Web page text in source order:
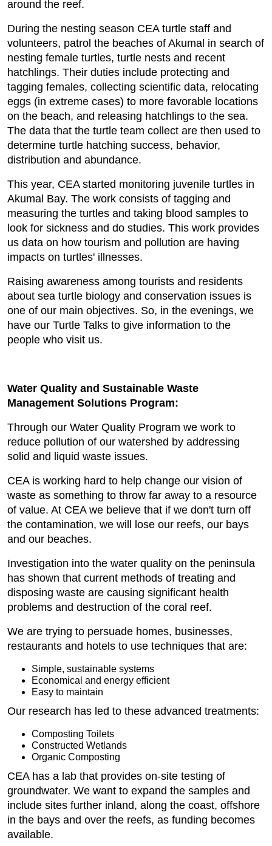
around the reef.
During the nesting season CEA turtle staff and
volunteers, patrol the beaches of Akumal in search of
nesting female turtles, turtle nests and recent
hatchlings. Their duties include protecting and
tagging females, collecting scientific data, relocating
eggs (in extreme cases) to more favorable locations
on the beach, and releasing hatchlings to the sea.
The data that the turtle team collect are then used to
determine turtle hatching success, behavior,
distribution and abundance.
This year, CEA started monitoring juvenile turtles in
Akumal Bay. The work consists of tagging and
measuring the turtles and taking blood samples to
look for sickness and do studies. This work provides
us data on how tourism and pollution are having
impacts on turtles' illnesses.
Raising awareness among tourists and residents
about sea turtle biology and conservation issues is
one of our main objectives. So, in the evenings, we
have our Turtle Talks to give information to the
people who visit us.
Water Quality and Sustainable Waste
Management Solutions Program:
Through our Water Quality Program we work to
reduce pollution of our watershed by addressing
solid and liquid waste issues.
CEA is working hard to help change our vision of
waste as something to throw far away to a resource
of value. At CEA we believe that if we don't turn off
the contamination, we will lose our reefs, our bays
and our beaches.
Investigation into the water quality on the peninsula
has shown that current methods of treating and
disposing waste are causing significant health
problems and destruction of the coral reef.
We are trying to persuade homes, businesses,
restaurants and hotels to use techniques that are:
Simple, sustainable systems
Economical and energy efficient
Easy to maintain
Our research has led to these advanced treatments:
Composting Toilets
Constructed Wetlands
Organic Composting
CEA has a lab that provides on-site testing of
groundwater. We want to expand the samples and
include sites further inland, along the coast, offshore
in the bays and over the reefs, as funding becomes
available.